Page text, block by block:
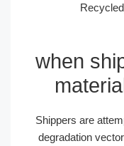
when
Shippers are
degradation